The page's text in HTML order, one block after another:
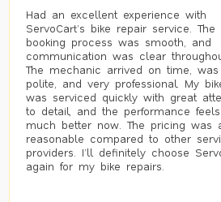
Had an excellent experience with
ServoCart’s bike repair service. The
booking process was smooth, and
communication was clear
The mechanic arrived on time, was
polite, and very professional. My
was serviced quickly with great
to detail, and the performance feels
much better now. The pricing was
reasonable compared to other
providers. I’ll definitely choose
again for my bike repairs.